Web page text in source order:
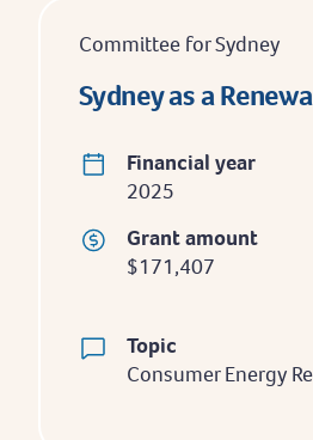
Committee for Sydney
Sydney as a
Financial year
2025
Grant amount
$171,407
Topic
Consumer Energy